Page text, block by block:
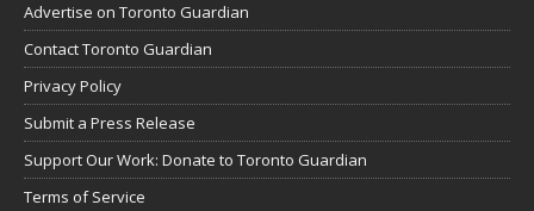
Advertise on Toronto Guardian
Contact Toronto Guardian
Privacy Policy
Submit a Press Release
Support Our Work: Donate to Toronto Guardian
Terms of Service